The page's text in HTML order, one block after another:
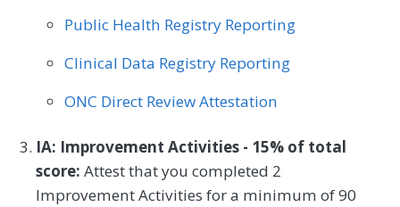
Public Health Registry Reporting
Clinical Data Registry Reporting
ONC Direct Review Attestation
IA: Improvement Activities - 15% of total
score: Attest that you completed 2
Improvement Activities for a minimum of 90